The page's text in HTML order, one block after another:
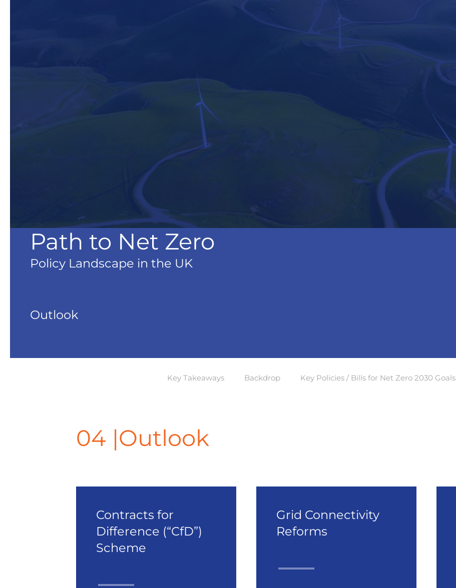
Path to Net Zero
Policy Landscape in the UK
Outlook
Key Takeaways Backdrop Key Policies / Bills for Net Zero 2030 Goals
04 |Outlook
Contracts for
Difference (“CfD”)
Scheme
Grid Connectivity
Reforms